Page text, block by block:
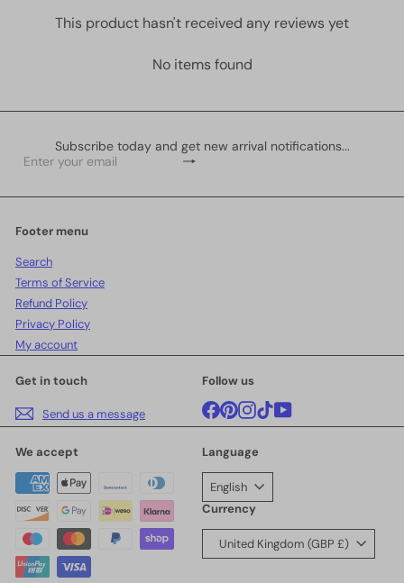
This product hasn't received any reviews yet
No items found
Subscribe today and get new arrival notifications...
Subscribe
Enter
email
Footer menu
Search
Terms of Service
Refund Policy
Privacy Policy
My account
Get in touch
Send us a message
Follow us
Facebook
Pinterest
Instagram
TikTokYouTube
We accept Language
English
Currency
United Kingdom (GBP £)